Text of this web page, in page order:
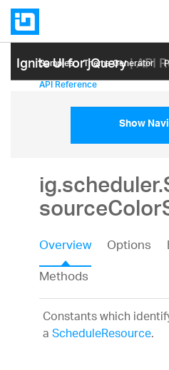
Ignite UI for jQuery| API
Samples Themе Generator
API Reference
Show
Overview Options
Methods
Constants which
aScheduleResource.